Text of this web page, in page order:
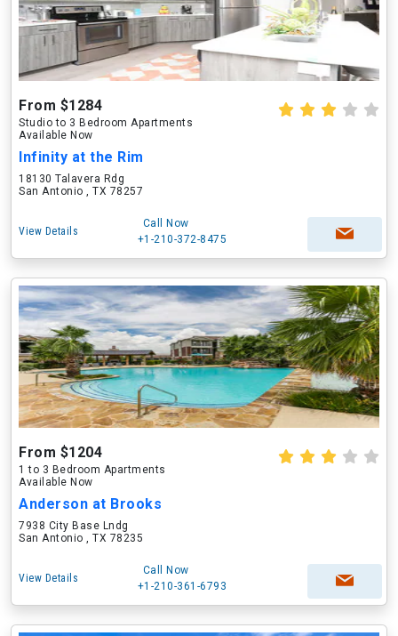
From $1284
Studio to 3 Bedroom Apartments
Available Now
Infinity at the Rim
18130 Talavera Rdg
San Antonio , TX 78257
View Details
Call Now
+1-210-372-8475
From $1204
1 to 3 Bedroom Apartments
Available Now
Anderson at Brooks
7938 City Base Lndg
San Antonio , TX 78235
View Details
Call Now
+1-210-361-6793